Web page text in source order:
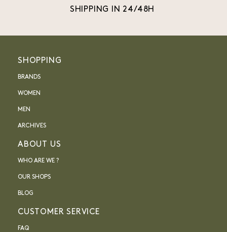
SHIPPING IN 24/48H
SHOPPING
BRANDS
WOMEN
MEN
ARCHIVES
ABOUT US
WHO ARE WE ?
OUR SHOPS
BLOG
CUSTOMER SERVICE
FAQ